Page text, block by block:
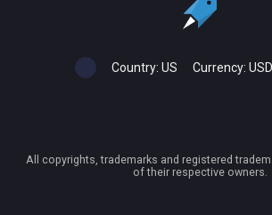
Country: US Currency: USD
All copyrights, trademarks and registered
of their respective owners.